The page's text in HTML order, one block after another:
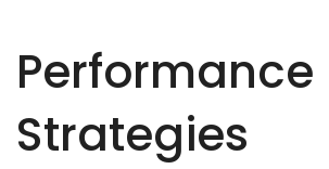
Performance
Strategies